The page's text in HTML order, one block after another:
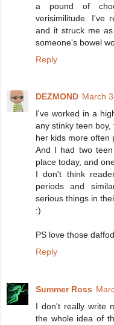
a pound of
verisimilitude. I've
and it struck me
someone's bowel
Reply
DEZMOND March
I've worked in a
any stinky teen
her kids more often
And I had two
place today, and
I don't think
periods and
serious things in
:)
PS love those
Reply
Summer Ross
I don't really write
the whole idea of